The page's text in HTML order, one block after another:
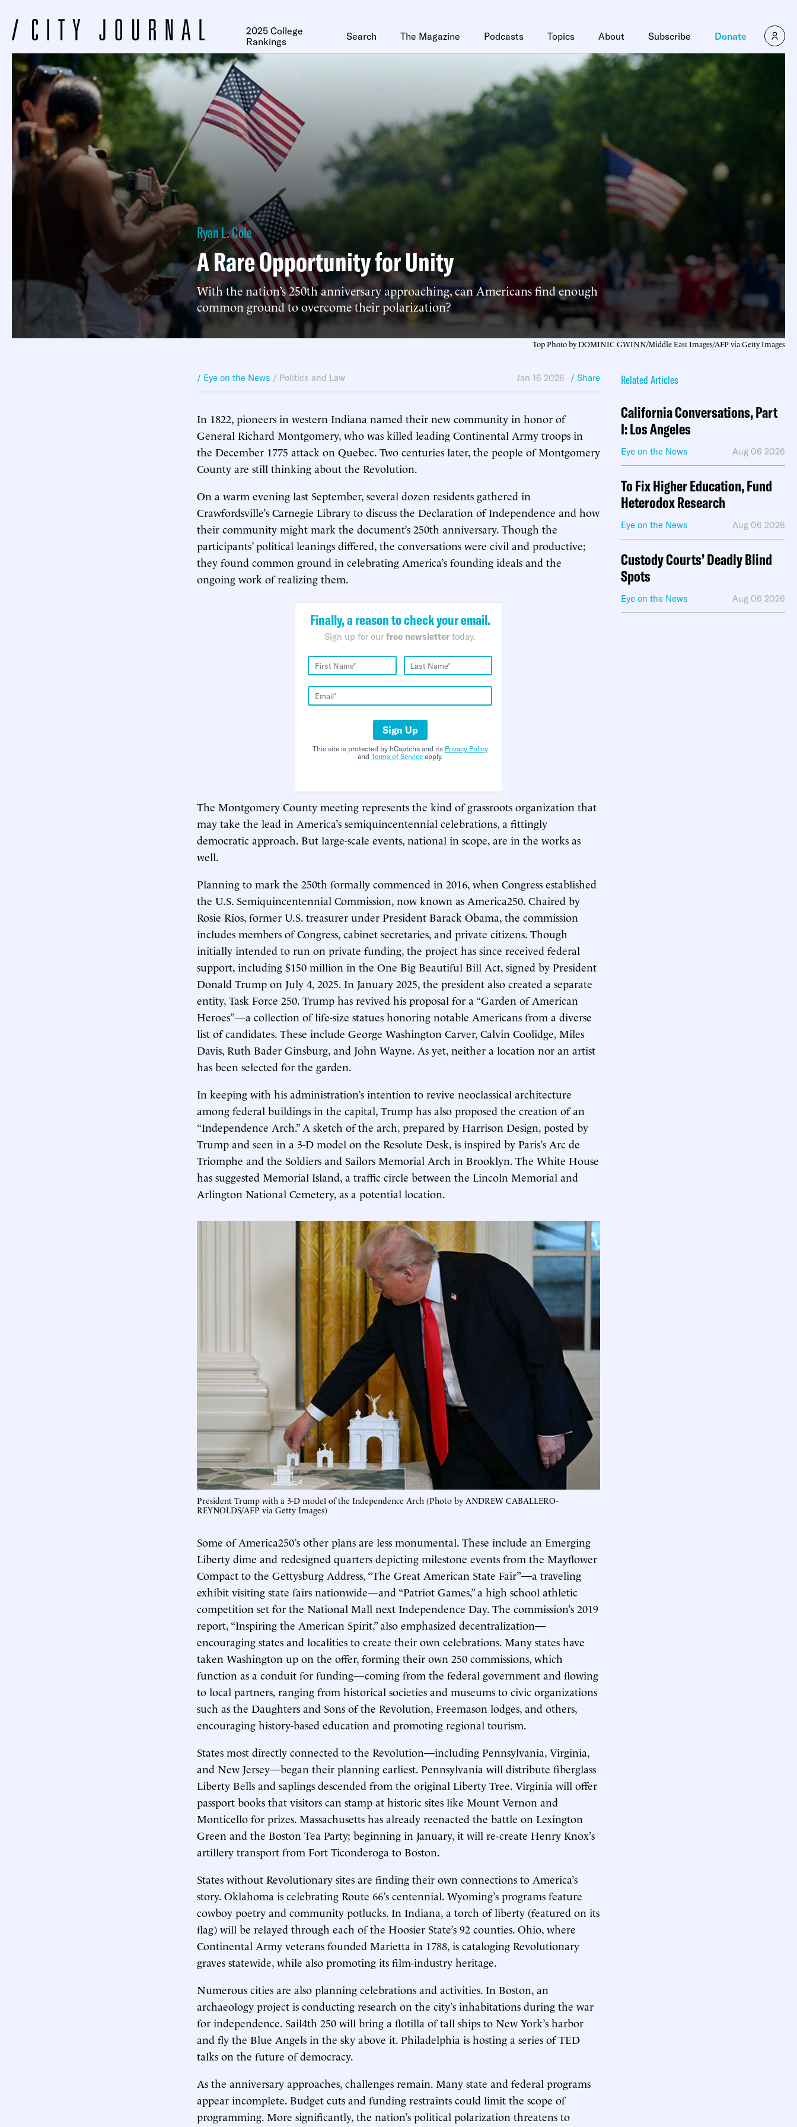
2025 College
Rankings
Search The Magazine Podcasts Topics About Subscribe Donate
Ryan L. Cole
A Rare Opportunity for Unity
With the nation’s 250th anniversary approaching, can Americans find enough
common ground to overcome their polarization?
Top Photo by DOMINIC GWINN/Middle East Images/AFP via Getty Images
/ Eye on the News / Politics and Law Jan 16 2026 / Share
In 1822, pioneers in western Indiana named their new community in honor of
General Richard Montgomery, who was killed leading Continental Army troops in
the December 1775 attack on Quebec. Two centuries later, the people of Montgomery
County are still thinking about the Revolution.
On a warm evening last September, several dozen residents gathered in
Crawfordsville’s Carnegie Library to discuss the Declaration of Independence and how
their community might mark the document’s 250th anniversary. Though the
participants’ political leanings differed, the conversations were civil and productive;
they found common ground in celebrating America’s founding ideals and the
ongoing work of realizing them.
Finally, a reason to check your email.
Sign up for our free newsletter today.
Sign Up
This site is protected by hCaptcha and its Privacy Policy
and Terms of Serviceapply.
The Montgomery County meeting represents the kind of grassroots organization that
may take the lead in America’s semiquincentennial celebrations, a fittingly
democratic approach. But large-scale events, national in scope, are in the works as
well.
Planning to mark the 250th formally commenced in 2016, when Congress established
the U.S. Semiquincentennial Commission, now known as America250. Chaired by
Rosie Rios, former U.S. treasurer under President Barack Obama, the commission
includes members of Congress, cabinet secretaries, and private citizens. Though
initially intended to run on private funding, the project has since received federal
support, including $150 million in the One Big Beautiful Bill Act, signed by President
Donald Trump on July 4, 2025. In January 2025, the president also created a separate
entity, Task Force 250. Trump has revived his proposal for a “Garden of American
Heroes”—a collection of life-size statues honoring notable Americans from a diverse
list of candidates. These include George Washington Carver, Calvin Coolidge, Miles
Davis, Ruth Bader Ginsburg, and John Wayne. As yet, neither a location nor an artist
has been selected for the garden.
In keeping with his administration’s intention to revive neoclassical architecture
among federal buildings in the capital, Trump has also proposed the creation of an
“Independence Arch.” A sketch of the arch, prepared by Harrison Design, posted by
Trump and seen in a 3-D model on the Resolute Desk, is inspired by Paris’s Arc de
Triomphe and the Soldiers and Sailors Memorial Arch in Brooklyn. The White House
has suggested Memorial Island, a traffic circle between the Lincoln Memorial and
Arlington National Cemetery, as a potential location.
President Trump with a 3-D model of the Independence Arch (Photo by ANDREW CABALLERO-
REYNOLDS/AFP via Getty Images)
Some of America250’s other plans are less monumental. These include an Emerging
Liberty dime and redesigned quarters depicting milestone events from the Mayflower
Compact to the Gettysburg Address, “The Great American State Fair”—a traveling
exhibit visiting state fairs nationwide—and “Patriot Games,” a high school athletic
competition set for the National Mall next Independence Day. The commission’s 2019
report, “Inspiring the American Spirit,” also emphasized decentralization—
encouraging states and localities to create their own celebrations. Many states have
taken Washington up on the offer, forming their own 250 commissions, which
function as a conduit for funding—coming from the federal government and flowing
to local partners, ranging from historical societies and museums to civic organizations
such as the Daughters and Sons of the Revolution, Freemason lodges, and others,
encouraging history-based education and promoting regional tourism.
States most directly connected to the Revolution—including Pennsylvania, Virginia,
and New Jersey—began their planning earliest. Pennsylvania will distribute fiberglass
Liberty Bells and saplings descended from the original Liberty Tree. Virginia will offer
passport books that visitors can stamp at historic sites like Mount Vernon and
Monticello for prizes. Massachusetts has already reenacted the battle on Lexington
Green and the Boston Tea Party; beginning in January, it will re-create Henry Knox’s
artillery transport from Fort Ticonderoga to Boston.
States without Revolutionary sites are finding their own connections to America’s
story. Oklahoma is celebrating Route 66’s centennial. Wyoming’s programs feature
cowboy poetry and community potlucks. In Indiana, a torch of liberty (featured on its
flag) will be relayed through each of the Hoosier State’s 92 counties. Ohio, where
Continental Army veterans founded Marietta in 1788, is cataloging Revolutionary
graves statewide, while also promoting its film-industry heritage.
Numerous cities are also planning celebrations and activities. In Boston, an
archaeology project is conducting research on the city’s inhabitations during the war
for independence. Sail4th 250 will bring a flotilla of tall ships to New York’s harbor
and fly the Blue Angels in the sky above it. Philadelphia is hosting a series of TED
talks on the future of democracy.
As the anniversary approaches, challenges remain. Many state and federal programs
appear incomplete. Budget cuts and funding restraints could limit the scope of
programming. More significantly, the nation’s political polarization threatens to
Related Articles
California Conversations, Part
I: Los Angeles
Eye on the News Aug 06 2026
To Fix Higher Education, Fund
Heterodox Research
Eye on the News Aug 06 2026
Custody Courts’ Deadly Blind
Spots
Eye on the News Aug 06 2026